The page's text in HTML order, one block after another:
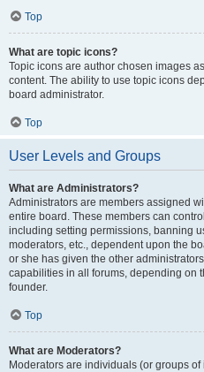
Top
What are topic icons?
Topic icons are author chosen images
content. The ability to use topic icons
board administrator.
Top
User Levels and Groups
What are Administrators?
Administrators are members assigned
entire board. These members can
including setting permissions, banning
moderators, etc., dependent upon the
or she has given the other
capabilities in all forums, depending on
founder.
Top
What are Moderators?
Moderators are individuals (or groups